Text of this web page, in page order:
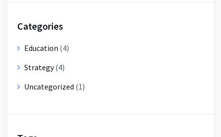
Categories
Education (4)
Strategy(4)
Uncategorized (1)